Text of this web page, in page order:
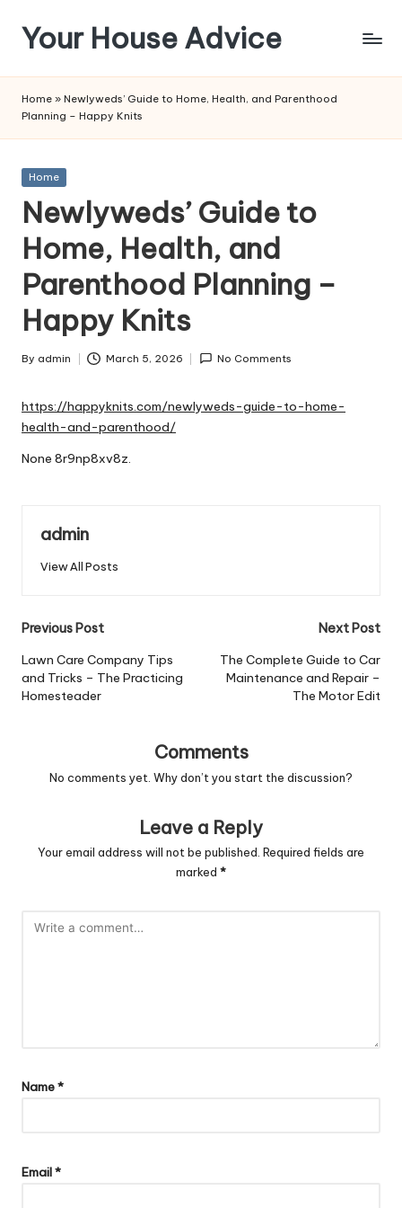
Skip
content
Your House Advice
Home » Newlyweds’ Guide to Home, Health, and Parenthood
Planning – Happy Knits
Posted
Home
Newlyweds’ Guide to
Home, Health, and
Parenthood Planning –
Happy Knits
Posted
By admin March 5, 2026 No Comments
https://happyknits.com/newlyweds-guide-to-home-
health-and-parenthood/
None 8r9np8xv8z.
admin
View All Posts
Post
navigation
Previous Post
Lawn Care Company Tips
and Tricks – The Practicing
Homesteader
Next Post
The Complete Guide to Car
Maintenance and Repair –
The Motor Edit
Comments
No comments yet. Why don’t you start the discussion?
Leave a Reply
Your email address will not be published. Required fields are
marked *
Name*
Email*